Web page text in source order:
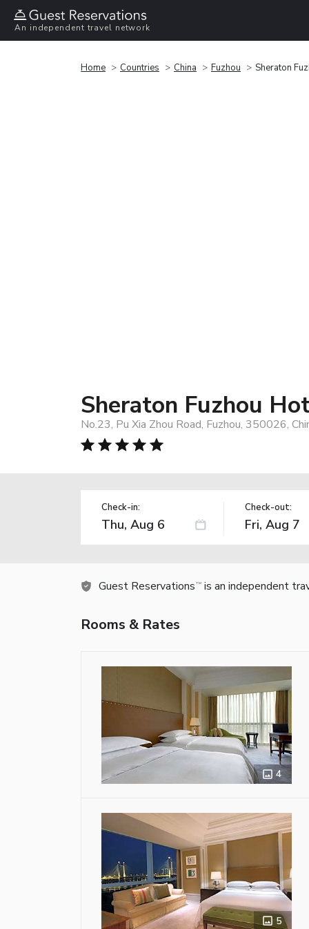
An independent travel network
Home Countries China Fuzhou Sheraton
Sheraton Fuzhou
No.23, Pu Xia Zhou Road, Fuzhou, 350026,
Check-in: Check-out:
Guest Reservations TM is an independent
Rooms & Rates
4
5